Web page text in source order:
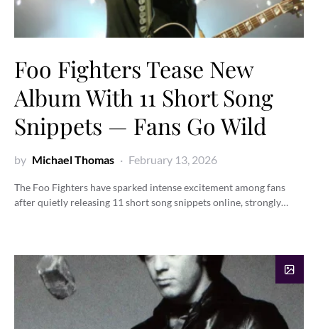
Foo Fighters Tease New
Album With 11 Short Song
Snippets — Fans Go Wild
by Michael Thomas February 13, 2026
The Foo Fighters have sparked intense excitement among fans
after quietly releasing 11 short song snippets online, strongly…